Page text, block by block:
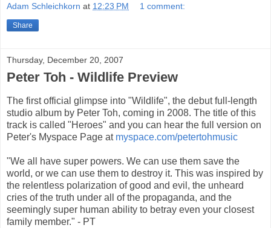
Adam Schleichkorn at 12:23 PM 1 comment:
Share
Thursday, December 20, 2007
Peter Toh - Wildlife Preview
The first official glimpse into "Wildlife", the debut full-length
studio album by Peter Toh, coming in 2008. The title of this
track is called "Heroes" and you can hear the full version on
Peter's Myspace Page at myspace.com/petertohmusic
"We all have super powers. We can use them save the
world, or we can use them to destroy it. This was inspired by
the relentless polarization of good and evil, the unheard
cries of the truth under all of the propaganda, and the
seemingly super human ability to betray even your closest
family member." - PT